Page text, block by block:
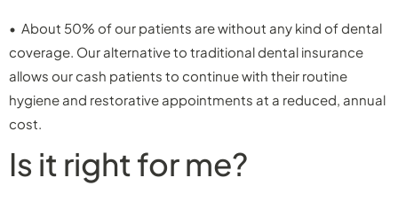
• About 50% of our patients are without any kind of dental
coverage. Our alternative to traditional dental insurance
allows our cash patients to continue with their routine
hygiene and restorative appointments at a reduced, annual
cost.
Is it right for me?